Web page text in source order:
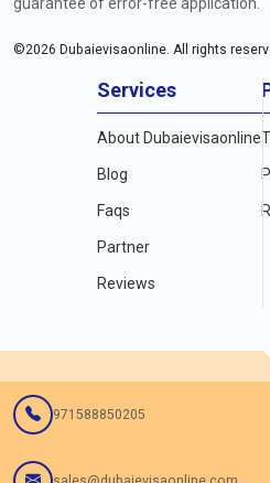
©2026 Dubaievisaonline. All rights
Services
About Dubaievisaonline
Blog
Faqs
Partner
Reviews
971588850205